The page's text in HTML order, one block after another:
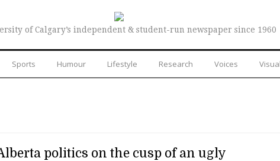
of Calgary’s independent & student-run newspaper since 1960
Sports Humour Lifestyle Research Voices
politics on the cusp of an ugly